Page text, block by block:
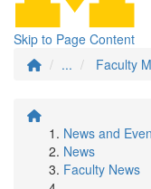
Skip to Page Content
...
Faculty
News and
News
Faculty News